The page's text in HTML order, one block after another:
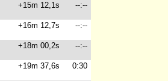
+15m 12,1s --:--
+16m 12,7s --:--
+18m 00,2s --:--
+19m 37,6s 0:30